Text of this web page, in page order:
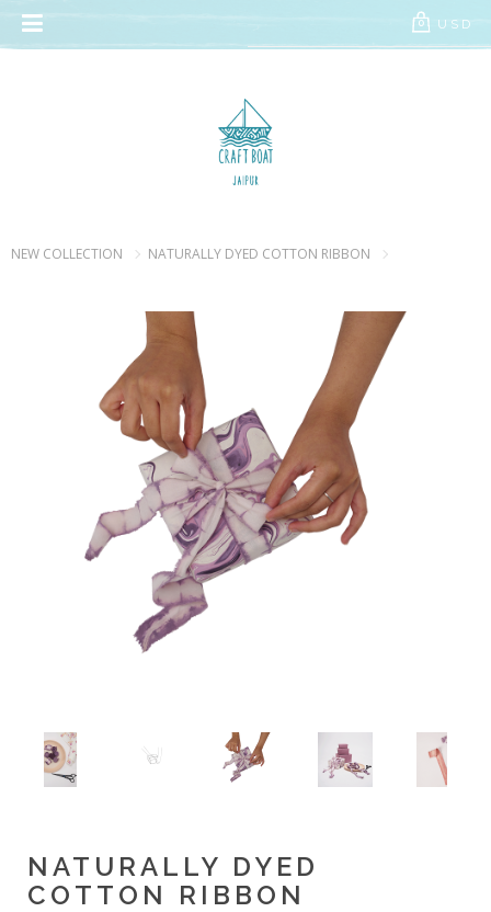
// Add the new slick-theme.css if you want the default styling
USD
0
NEW COLLECTION NATURALLY DYED COTTON RIBBON
NATURALLY DYED
COTTON RIBBON